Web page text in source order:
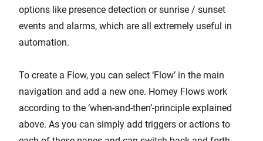
options like presence detection or sunrise / sunset
events and alarms, which are all extremely useful in
automation.
To create a Flow, you can select ‘Flow’ in the main
navigation and add a new one. Homey Flows work
according to the ‘when-and-then’-principle explained
above. As you can simply add triggers or actions to